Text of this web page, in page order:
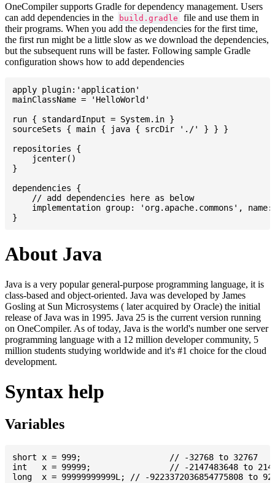
OneCompiler supports Gradle for dependency management. Users
can add dependencies in the
build.gradle
file and use them in
their programs. When you add the dependencies for the first time,
the first run might be a little slow as we download the dependencies,
but the subsequent runs will be faster. Following sample Gradle
configuration shows how to add dependencies
apply plugin:'application'
mainClassName = 'HelloWorld'
run { standardInput = System.in }
sourceSets { main { java { srcDir './' } } }
repositories {
    jcenter()
}
dependencies {
    // add dependencies here as below
implementation group: 'org.apache.commons',
About Java
Java is a very popular general-purpose programming language, it is
class-based and object-oriented. Java was developed by James
Gosling at Sun Microsystems ( later acquired by Oracle) the initial
release of Java was in 1995. Java 25 is the current version running
on OneCompiler. As of today, Java is the world's number one server
programming language with a 12 million developer community, 5
million students studying worldwide and it's #1 choice for the cloud
development.
Syntax help
Variables
short x = 999; 			// -32768 to 32767
int   x = 99999; 		// -2147483648 to 2147483647
long  x = 99999999999L; // -9223372036854775808 to